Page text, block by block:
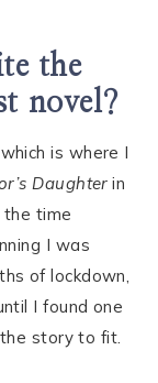
the
novel?
is where I
Daughterin
the time
I was
of lockdown,
I found one
story to fit.